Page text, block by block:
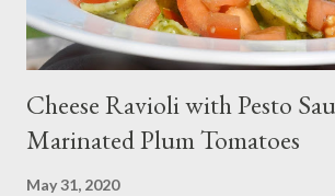
Cheese Ravioli with Pesto
Marinated Plum Tomatoes
May 31, 2020